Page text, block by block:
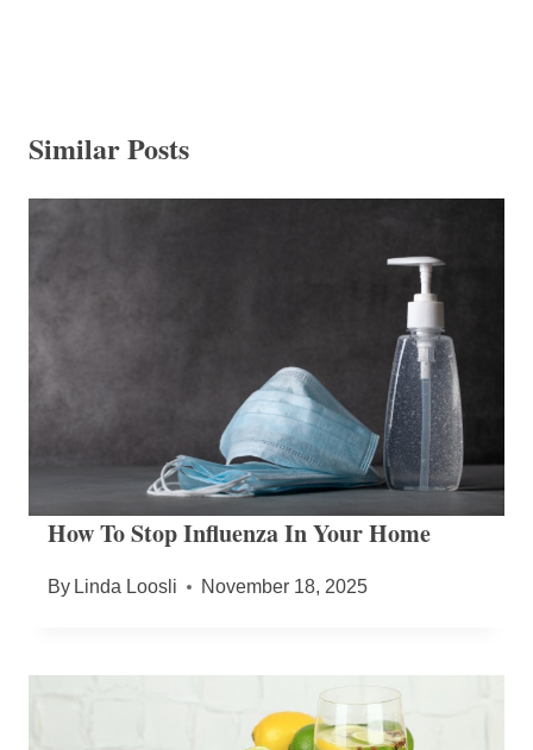
Similar Posts
How To Stop Influenza In Your Home
By Linda Loosli November 18, 2025